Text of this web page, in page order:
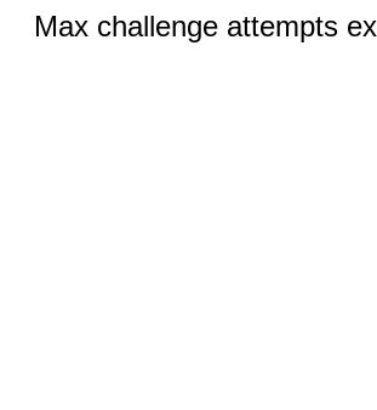
Max challenge attempts